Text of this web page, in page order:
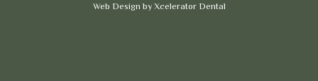
Web Design by Xcelerator Dental